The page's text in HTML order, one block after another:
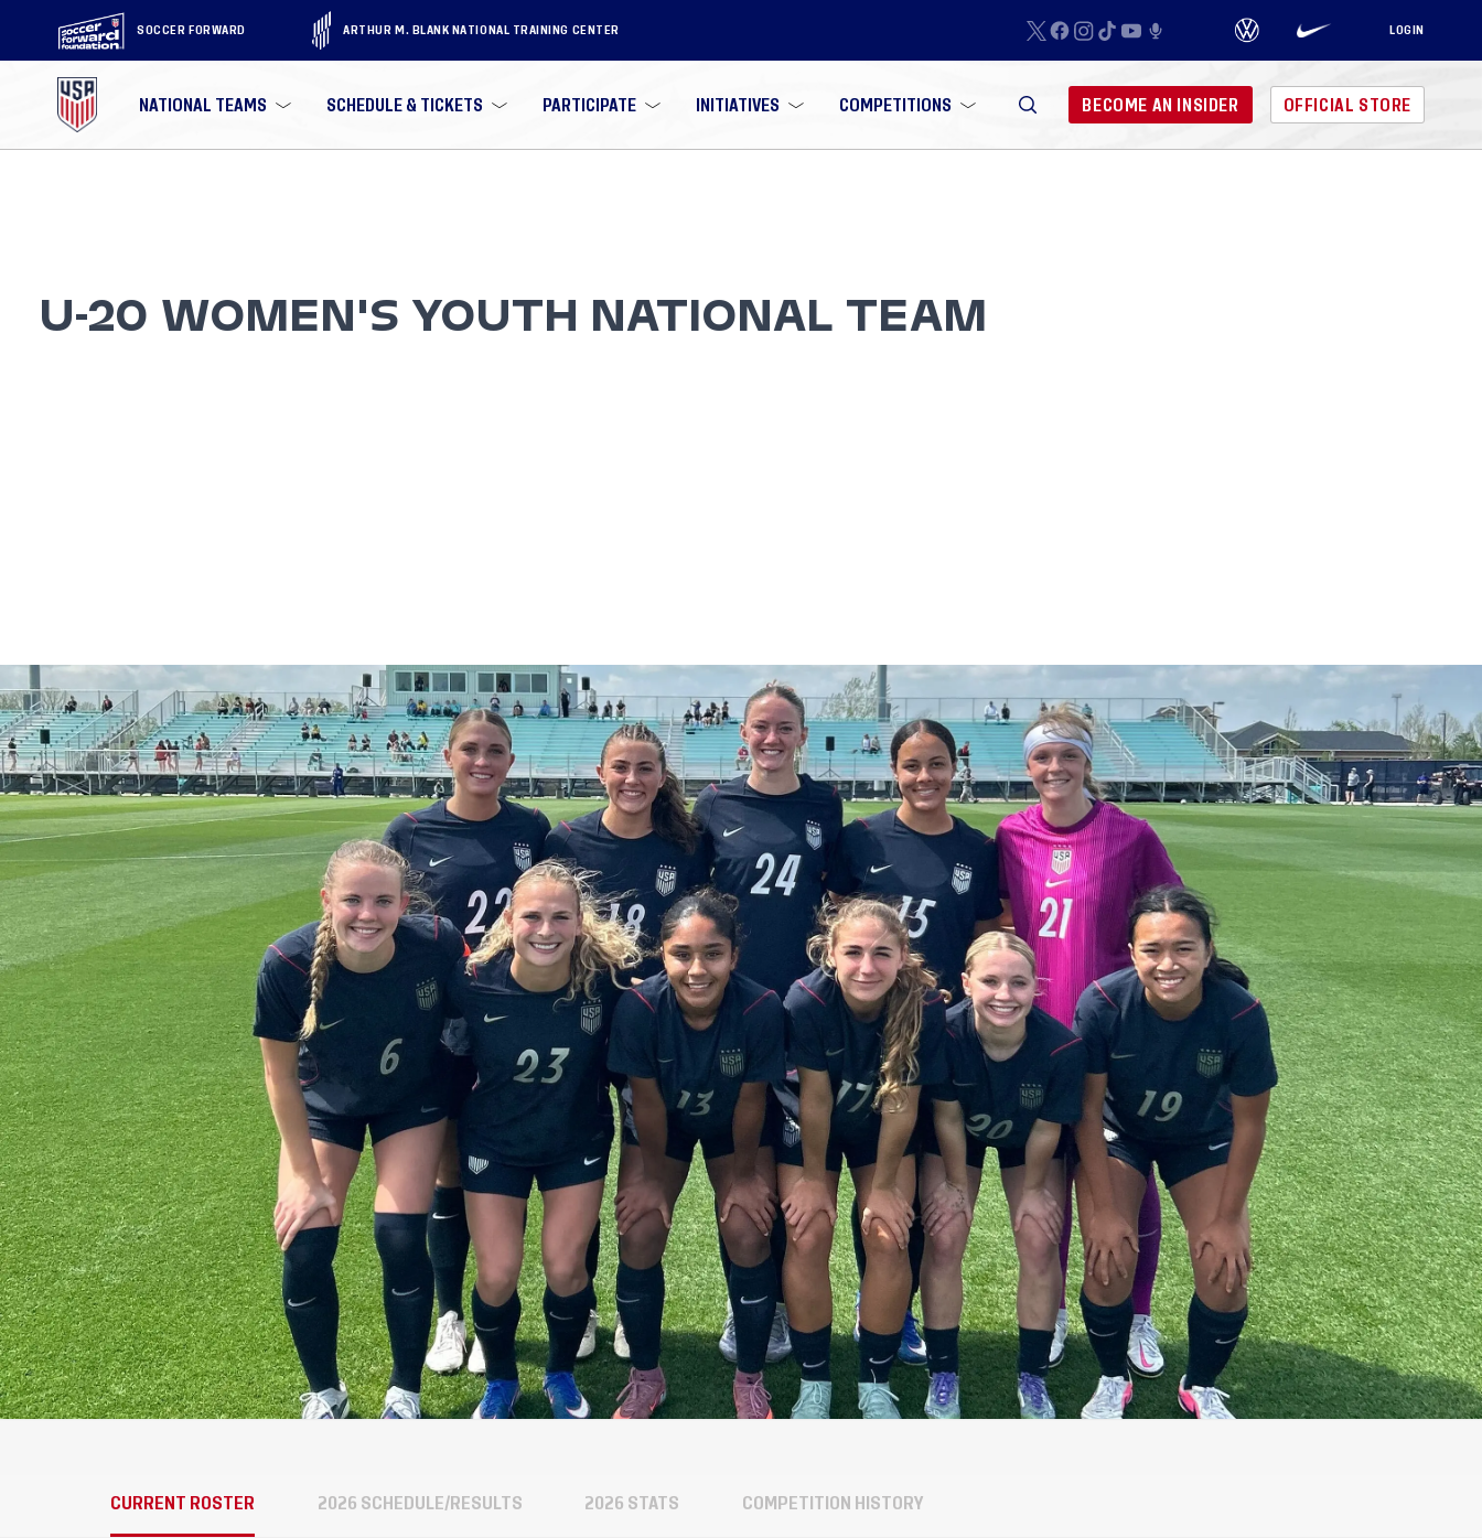
SOCCER FORWARD ARTHUR M. BLANK NATIONAL TRAINING CENTER LOGIN
NATIONAL TEAMS SCHEDULE & TICKETS PARTICIPATE INITIATIVES COMPETITIONS BECOME AN INSIDER OFFICIAL STORE
U-20 WOMEN'S YOUTH NATIONAL TEAM
CURRENT ROSTER 2026 SCHEDULE/RESULTS 2026 STATS COMPETITION HISTORY